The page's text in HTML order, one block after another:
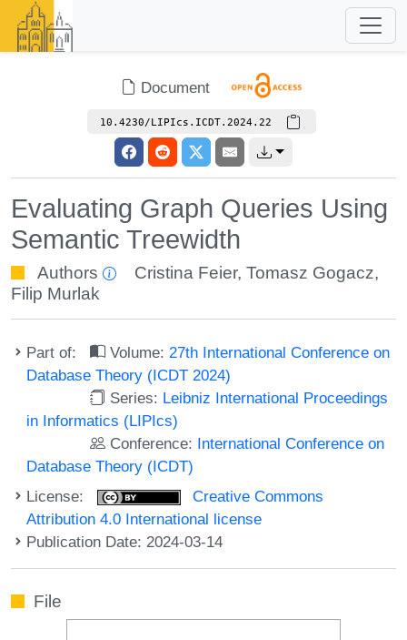
Document
10.4230/LIPIcs.ICDT.2024.22
Evaluating Graph Queries Using
Semantic Treewidth
Authors Cristina Feier,Tomasz Gogacz,
Filip Murlak
Part of: Volume: 27th International Conference on
Database Theory (ICDT 2024)
Series: Leibniz International Proceedings
in Informatics (LIPIcs)
Conference: International Conference on
Database Theory (ICDT)
License:
Creative Commons
Attribution 4.0 International license
Publication Date: 2024-03-14
File